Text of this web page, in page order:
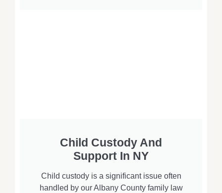
Child Custody And
Support In NY
Child custody is a significant issue often
handled by our Albany County family law